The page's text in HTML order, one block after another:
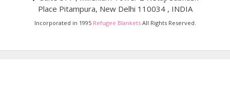
Place Pitampura, New Delhi 110034 , INDIA
Incorporated in 1995 Refugee BlanketsAll Rights Reserved.